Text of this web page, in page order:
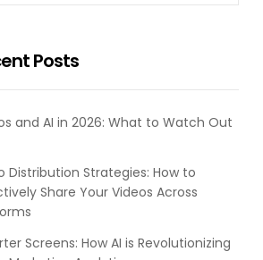
Posts
and AI in 2026: What to Watch Out
Distribution Strategies: How to
Share Your Videos Across
Screens: How AI is Revolutionizing